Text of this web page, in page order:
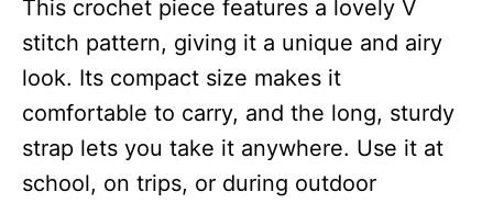
This crochet piece features a lovely V
stitch pattern, giving it a unique and airy
look. Its compact size makes it
comfortable to carry, and the long, sturdy
strap lets you take it anywhere. Use it at
school, on trips, or during outdoor